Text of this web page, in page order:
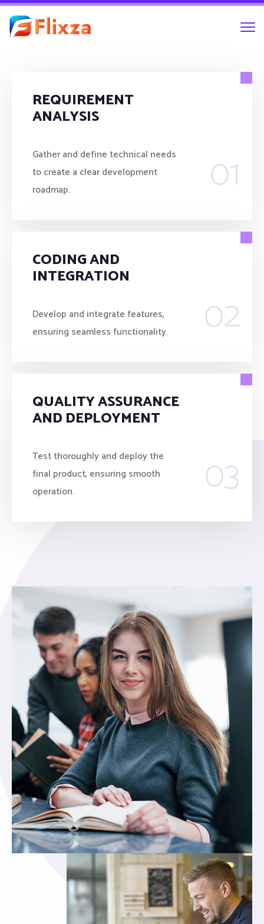
REQUIREMENT
ANALYSIS
Gather and define technical needs
to create a clear development
roadmap.
01
CODING AND
INTEGRATION
Develop and integrate features,
ensuring seamless functionality.
02
QUALITY ASSURANCE
AND DEPLOYMENT
Test thoroughly and deploy the
final product, ensuring smooth
operation.
03